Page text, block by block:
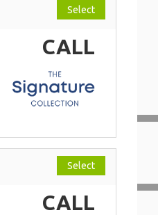
Select
CALL
Select
CALL